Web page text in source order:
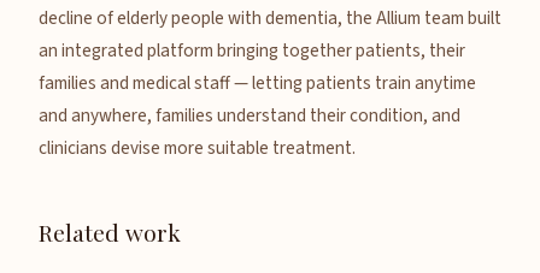
decline of elderly people with dementia, the Allium team built
an integrated platform bringing together patients, their
families and medical staff — letting patients train anytime
and anywhere, families understand their condition, and
clinicians devise more suitable treatment.
Related work